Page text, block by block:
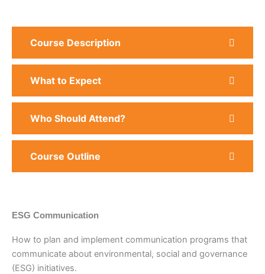
Course Description
What to Expect
Who Should Attend?
Course Outline
ESG Communication
How to plan and implement communication programs that
communicate about environmental, social and governance
(ESG) initiatives.